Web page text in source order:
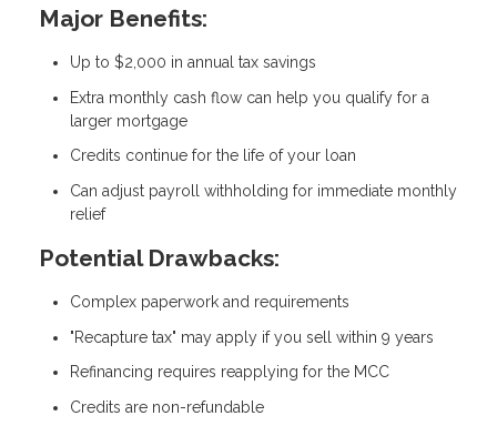
Major Benefits:
Up to $2,000 in annual tax savings
Extra monthly cash flow can help you qualify for a
larger mortgage
Credits continue for the life of your loan
Can adjust payroll withholding for immediate monthly
relief
Potential Drawbacks:
Complex paperwork and requirements
"Recapture tax" may apply if you sell within 9 years
Refinancing requires reapplying for the MCC
Credits are non-refundable